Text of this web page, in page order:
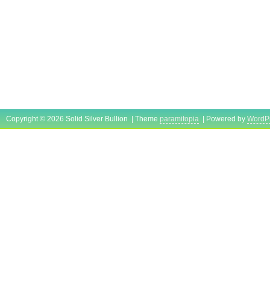
Copyright © 2026 Solid Silver Bullion | Theme paramitopia | Powered by